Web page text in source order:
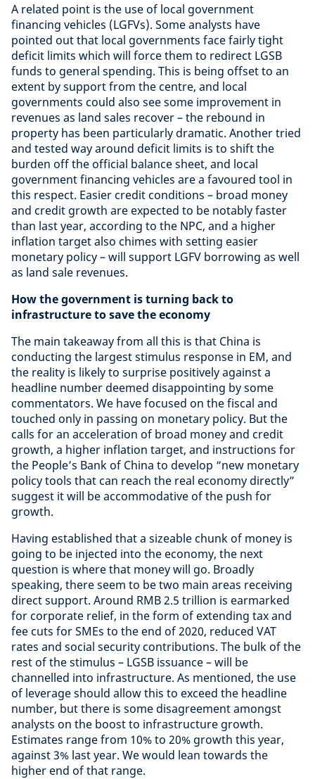
A related point is the use of local government
financing vehicles (LGFVs). Some analysts have
pointed out that local governments face fairly tight
deficit limits which will force them to redirect LGSB
funds to general spending. This is being offset to an
extent by support from the centre, and local
governments could also see some improvement in
revenues as land sales recover – the rebound in
property has been particularly dramatic. Another tried
and tested way around deficit limits is to shift the
burden off the official balance sheet, and local
government financing vehicles are a favoured tool in
this respect. Easier credit conditions – broad money
and credit growth are expected to be notably faster
than last year, according to the NPC, and a higher
inflation target also chimes with setting easier
monetary policy – will support LGFV borrowing as well
as land sale revenues.
How the government is turning back to
infrastructure to save the economy
The main takeaway from all this is that China is
conducting the largest stimulus response in EM, and
the reality is likely to surprise positively against a
headline number deemed disappointing by some
commentators. We have focused on the fiscal and
touched only in passing on monetary policy. But the
calls for an acceleration of broad money and credit
growth, a higher inflation target, and instructions for
the People’s Bank of China to develop “new monetary
policy tools that can reach the real economy directly”
suggest it will be accommodative of the push for
growth.
Having established that a sizeable chunk of money is
going to be injected into the economy, the next
question is where that money will go. Broadly
speaking, there seem to be two main areas receiving
direct support. Around RMB 2.5 trillion is earmarked
for corporate relief, in the form of extending tax and
fee cuts for SMEs to the end of 2020, reduced VAT
rates and social security contributions. The bulk of the
rest of the stimulus – LGSB issuance – will be
channelled into infrastructure. As mentioned, the use
of leverage should allow this to exceed the headline
number, but there is some disagreement amongst
analysts on the boost to infrastructure growth.
Estimates range from 10% to 20% growth this year,
against 3% last year. We would lean towards the
higher end of that range.